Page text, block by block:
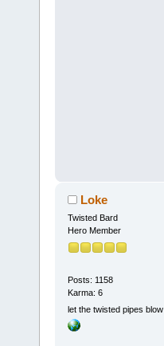
Loke
Twisted Bard
Hero Member
Posts: 1158
Karma: 6
let the twisted pipes blow